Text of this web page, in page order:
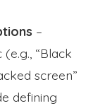
–
“Black
screen”
defining